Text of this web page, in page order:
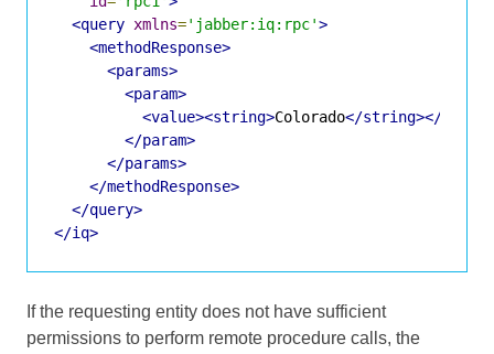
<query xmlns='jabber:iq:rpc'>
<methodResponse>
<params>
<param>
<value><string>Colorado</string></value>
</param>
</params>
</methodResponse>
</query>
</iq>
If the requesting entity does not have sufficient
permissions to perform remote procedure calls, the